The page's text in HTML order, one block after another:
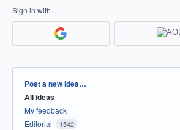
Sign in with
Categories
Post a new idea…
All ideas
My feedback
Editorial
1542